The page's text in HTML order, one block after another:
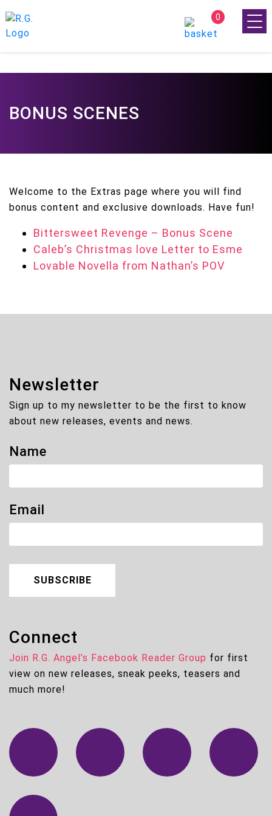
0
BONUS SCENES
Welcome to the Extras page where you will find
bonus content and exclusive downloads. Have fun!
Bittersweet Revenge – Bonus Scene
Caleb’s Christmas love Letter to Esme
Lovable Novella from Nathan’s POV
Newsletter
Sign up to my newsletter to be the first to know
about new releases, events and news.
Name
Email
SUBSCRIBE
Connect
Join R.G. Angel’s Facebook Reader Group for first
view on new releases, sneak peeks, teasers and
much more!